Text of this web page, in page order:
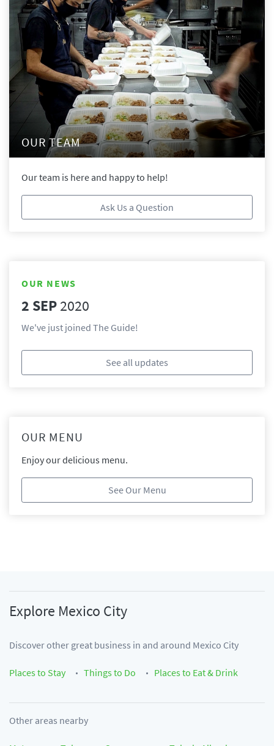
OUR TEAM
Our team is here and happy to help!
Ask Us a Question
OUR NEWS
2 SEP2020
We've just joined The Guide!
See all updates
OUR MENU
Enjoy our delicious menu.
See Our Menu
Explore Mexico City
Discover other great business in and around Mexico City
Places to Stay Things to Do Places to Eat & Drink
Other areas nearby